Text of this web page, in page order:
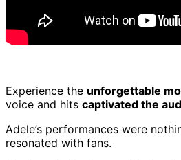
Experience the unforgettable
voice and hits captivated the
Adele’s performances were
resonated with fans.